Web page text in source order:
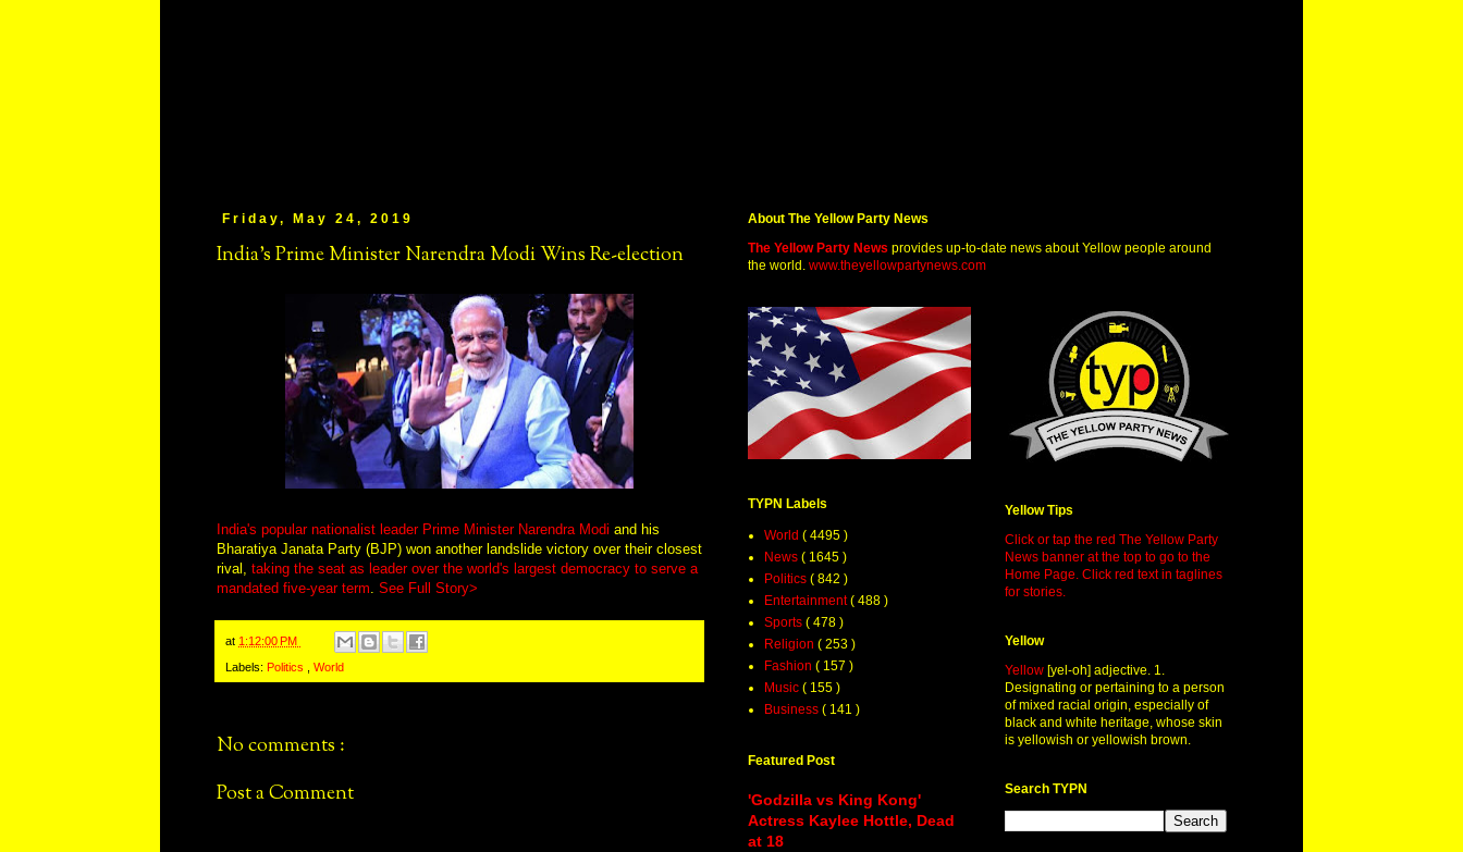
Friday, May 24, 2019
India's Prime Minister Narendra Modi Wins Re-election
India's popular nationalist leader Prime Minister Narendra Modi and his
Bharatiya Janata Party (BJP) won another landslide victory over their closest
rival, taking the seat as leader over the world's largest democracy to serve a
mandated five-year term See Full Story>
at 1:12:00 PM
Labels: Politics World
No comments :
Post a Comment
About The Yellow Party News
The Yellow Party News provides up-to-date news about Yellow people around
the world. www.theyellowpartynews.com
TYPN Labels
World ( 4495 )
News ( 1645 )
Politics ( 842 )
Entertainment( 488 )
Sports ( 478 )
Religion ( 253 )
Fashion ( 157 )
Music ( 155 )
Business ( 141 )
Featured Post
'Godzilla vs King Kong'
Actress Kaylee Hottle, Dead
at 18
Yellow Tips
Click or tap the red The Yellow Party
News banner at the top to go to the
Home Page. Click red text in taglines
for stories.
Yellow
Yellow [yel-oh] adjective. 1.
Designating or pertaining to a person
of mixed racial origin, especially of
black and white heritage, whose skin
is yellowish or yellowish brown.
Search TYPN